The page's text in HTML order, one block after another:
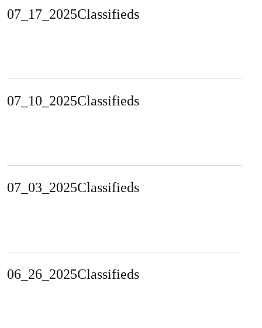
07_17_2025Classifieds
07_10_2025Classifieds
07_03_2025Classifieds
06_26_2025Classifieds